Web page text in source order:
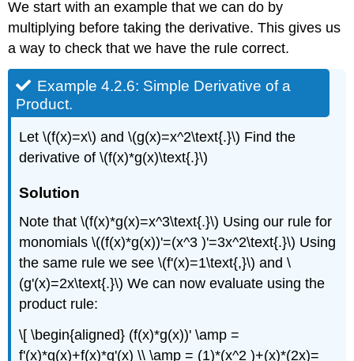
We start with an example that we can do by
multiplying before taking the derivative. This gives us
a way to check that we have the rule correct.
Example 4.2.6: Simple Derivative of a
Product.
Let \(f(x)=x\) and \(g(x)=x^2\text{.}\) Find the
derivative of \(f(x)*g(x)\text{.}\)
Solution
Note that \(f(x)*g(x)=x^3\text{.}\) Using our rule for
monomials \((f(x)*g(x))'=(x^3 )'=3x^2\text{.}\) Using
the same rule we see \(f'(x)=1\text{,}\) and \
(g'(x)=2x\text{.}\) We can now evaluate using the
product rule:
\[ \begin{aligned} (f(x)*g(x))' \amp =
f'(x)*g(x)+f(x)*g'(x) \\ \amp = (1)*(x^2 )+(x)*(2x)=